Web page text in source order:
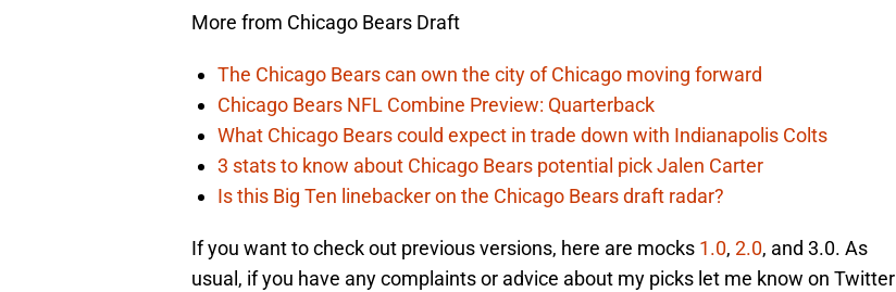
More from Chicago Bears Draft
The Chicago Bears can own the city of Chicago moving forward
Chicago Bears NFL Combine Preview: Quarterback
What Chicago Bears could expect in trade down with Indianapolis Colts
3 stats to know about Chicago Bears potential pick Jalen Carter
Is this Big Ten linebacker on the Chicago Bears draft radar?
If you want to check out previous versions, here are mocks 1.0, 2.0, and 3.0. As
usual, if you have any complaints or advice about my picks let me know on Twitter